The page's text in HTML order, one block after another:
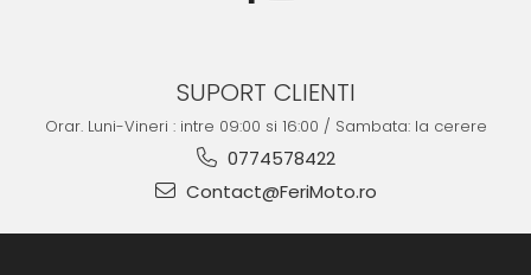
SUPORT CLIENTI
Orar. Luni-Vineri : intre 09:00 si 16:00 / Sambata: la cerere
0774578422
Contact@FeriMoto.ro